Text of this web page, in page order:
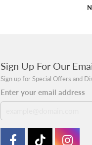
Sign Up For Our
Sign up for Special Offers and
Enter your email address